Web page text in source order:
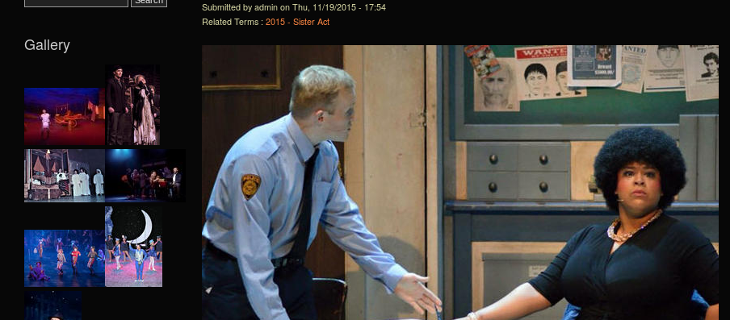
Submitted by admin on Thu, 11/19/2015 - 17:54
Related Terms : 2015 - Sister Act
Gallery